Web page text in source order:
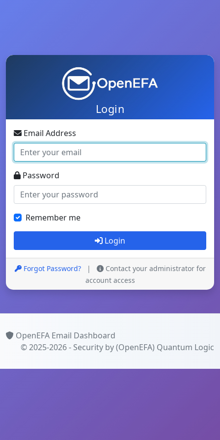
Login
Email Address
Password
Remember me
Login
Forgot Password? |
Contact your administrator for
account access
OpenEFA Email Dashboard
© 2025-2026 - Security by (OpenEFA) Quantum Logic